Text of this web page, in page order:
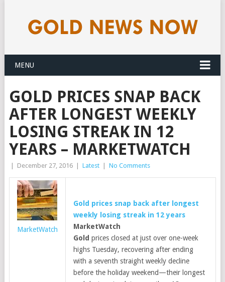
MENU
GOLD PRICES SNAP BACK
AFTER LONGEST WEEKLY
LOSING STREAK IN 12
YEARS – MARKETWATCH
December 27, 2016 Latest No Comments
MarketWatch
Gold prices snap back after longest
weekly losing streak in 12 years
MarketWatch
Gold prices closed at just over one-week
highs Tuesday, recovering after ending
with a seventh straight weekly decline
before the holiday weekend—their longest